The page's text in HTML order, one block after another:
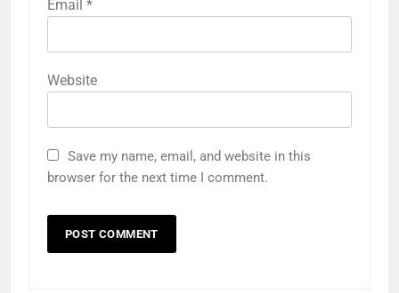
Email *
Website
Save my name, email, and website in this
browser for the next time I comment.